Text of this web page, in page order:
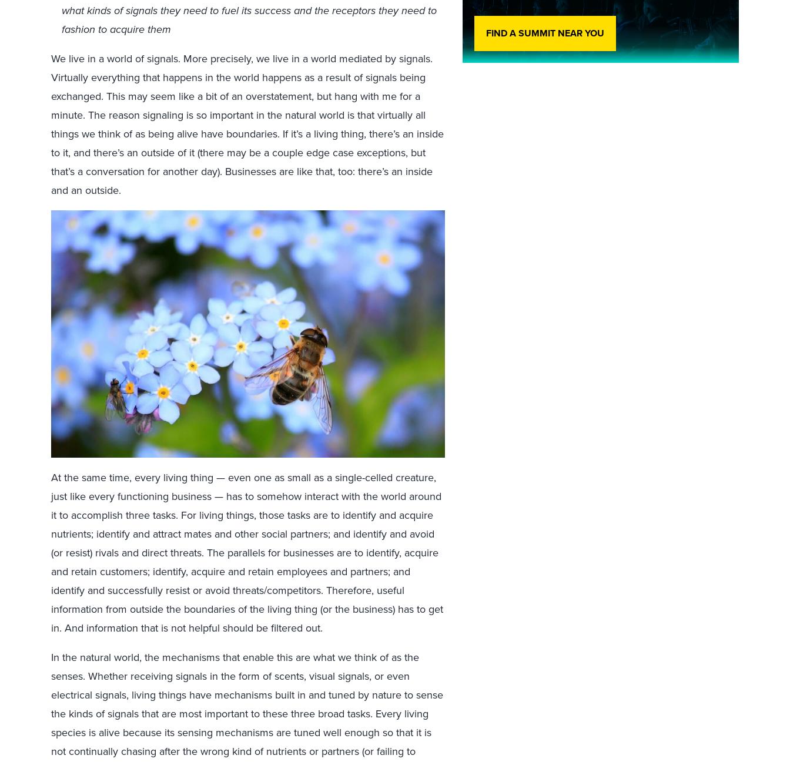
what kinds of signals they need to fuel its success and the receptors they need to
fashion to acquire them
We live in a world of signals. More precisely, we live in a world mediated by signals.
Virtually everything that happens in the world happens as a result of signals being
exchanged. This may seem like a bit of an overstatement, but hang with me for a
minute. The reason signaling is so important in the natural world is that virtually all
things we think of as being alive have boundaries. If it’s a living thing, there’s an inside
to it, and there’s an outside of it (there may be a couple edge case exceptions, but
that’s a conversation for another day). Businesses are like that, too: there’s an inside
and an outside.
At the same time, every living thing — even one as small as a single-celled creature,
just like every functioning business — has to somehow interact with the world around
it to accomplish three tasks. For living things, those tasks are to identify and acquire
nutrients; identify and attract mates and other social partners; and identify and avoid
(or resist) rivals and direct threats. The parallels for businesses are to identify, acquire
and retain customers; identify, acquire and retain employees and partners; and
identify and successfully resist or avoid threats/competitors. Therefore, useful
information from outside the boundaries of the living thing (or the business) has to get
in. And information that is not helpful should be filtered out.
In the natural world, the mechanisms that enable this are what we think of as the
senses. Whether receiving signals in the form of scents, visual signals, or even
electrical signals, living things have mechanisms built in and tuned by nature to sense
the kinds of signals that are most important to these three broad tasks. Every living
species is alive because its sensing mechanisms are tuned well enough so that it is
not continually chasing after the wrong kind of nutrients or partners (or failing to
FIND A SUMMIT NEAR YOU